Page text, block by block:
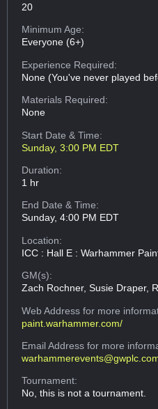
20
Minimum Age:
Everyone (6+)
Experience Required:
None (You've never played
Materials Required:
None
Start Date & Time:
Sunday, 3:00 PM EDT
Duration:
1 hr
End Date & Time:
Sunday, 4:00 PM EDT
Location:
ICC : Hall E : Warhammer
GM(s):
Zach Rochner, Susie Draper,
Web Addressfor more
paint.warhammer.com/
Email Addressfor more
Tournament:
No, this is not a tournament.